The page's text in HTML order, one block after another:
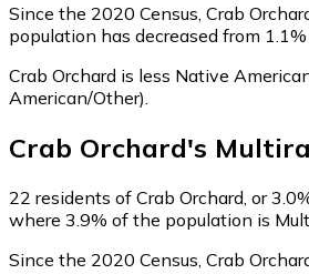
Since the 2020 Census, Crab
population has decreased from 1.1%
Crab Orchard is less Native
American/Other)
Crab Orchard's
22 residents of Crab Orchard, or
where 3.9% of the population is
Since the 2020 Census, Crab